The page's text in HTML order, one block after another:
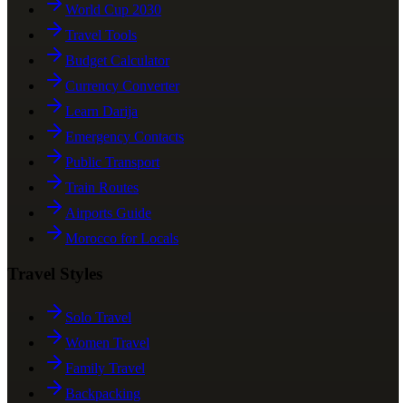
World Cup 2030
Travel Tools
Budget Calculator
Currency Converter
Learn Darija
Emergency Contacts
Public Transport
Train Routes
Airports Guide
Morocco for Locals
Travel Styles
Solo Travel
Women Travel
Family Travel
Backpacking